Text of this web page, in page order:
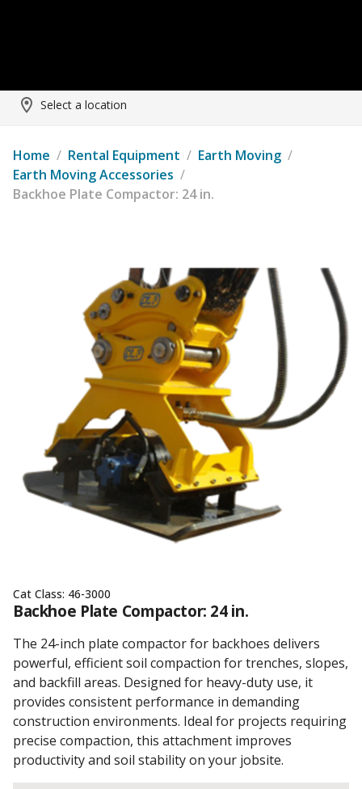
Select a location
Home / Rental Equipment / Earth Moving /
Earth Moving Accessories /
Backhoe Plate Compactor: 24 in.
Cat Class: 46-3000
Backhoe Plate Compactor: 24 in.
The 24-inch plate compactor for backhoes delivers
powerful, efficient soil compaction for trenches, slopes,
and backfill areas. Designed for heavy-duty use, it
provides consistent performance in demanding
construction environments. Ideal for projects requiring
precise compaction, this attachment improves
productivity and soil stability on your jobsite.